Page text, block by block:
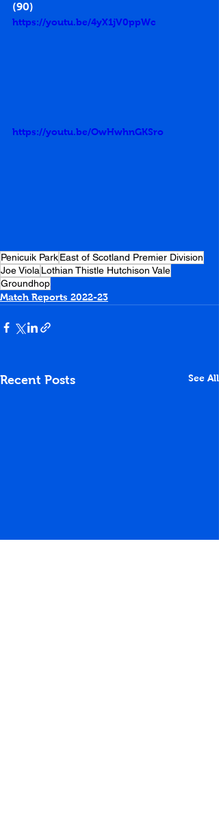
(90)
https://youtu.be/4yX1jV0ppWc
https://youtu.be/OwHwhnGKSro
Penicuik ParkEast of Scotland Premier Division
Joe Viola Lothian Thistle Hutchison Vale
Groundhop
Match Reports 2022-23
Recent Posts See All